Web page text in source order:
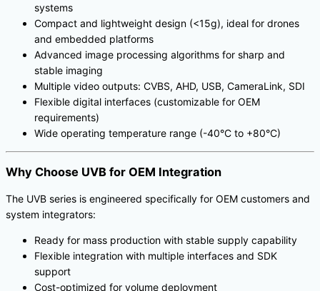
systems
Compact and lightweight design (<15g), ideal for drones
and embedded platforms
Advanced image processing algorithms for sharp and
stable imaging
Multiple video outputs: CVBS, AHD, USB, CameraLink, SDI
Flexible digital interfaces (customizable for OEM
requirements)
Wide operating temperature range (-40°C to +80°C)
Why Choose UVB for OEM Integration
The UVB series is engineered specifically for OEM customers and
system integrators:
Ready for mass production with stable supply capability
Flexible integration with multiple interfaces and SDK
support
Cost-optimized for volume deployment